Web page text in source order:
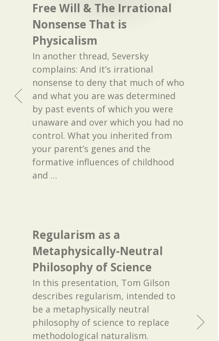
Free Will & The Irrational
Nonsense That is
Physicalism
In another thread, Seversky
complains: And it’s irrational
nonsense to deny that much of who
and what you are was determined
by past events of which you were
unaware and over which you had no
control. What you inherited from
your parent’s genes and the
formative influences of childhood
and …
Regularism as a
Metaphysically-Neutral
Philosophy of Science
In this presentation, Tom Gilson
describes regularism, intended to
be a metaphysically neutral
philosophy of science to replace
methodological naturalism.